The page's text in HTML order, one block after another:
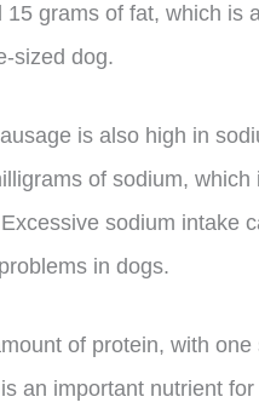
grams of fat, which is
sized dog.
is also high in
of sodium,
sodium intake
in dogs.
of protein, with
an important nutrient